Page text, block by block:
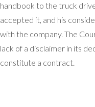
handbook to the truck
accepted it, and his
with the company. The
lack of a disclaimer in its
constitute a contract.